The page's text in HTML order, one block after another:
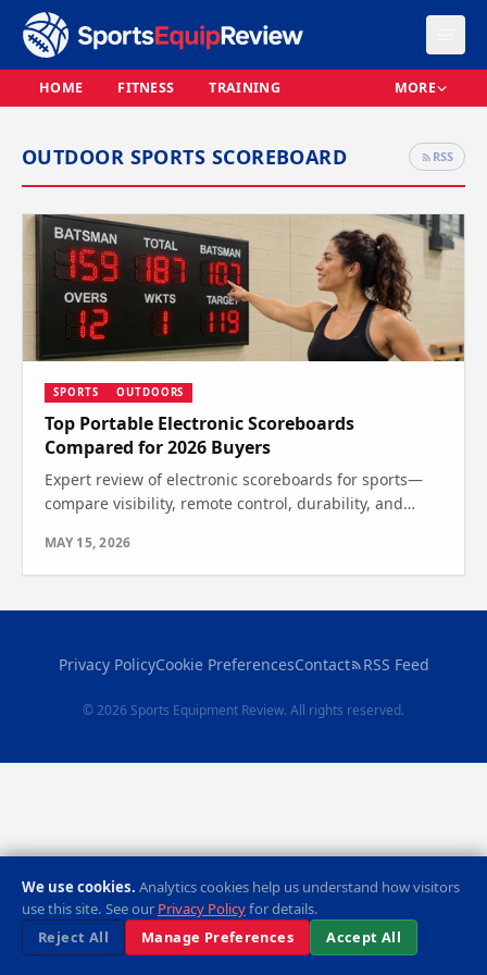
HOME FITNESS TRAINING MORE
OUTDOOR SPORTS SCOREBOARD RSS
SPORTS OUTDOORS
Top Portable Electronic Scoreboards
Compared for 2026 Buyers
Expert review of electronic scoreboards for sports—
compare visibility, remote control, durability, and
MAY 15, 2026
Privacy PolicyCookie PreferencesContact RSS Feed
© 2026 Sports Equipment Review. All rights reserved.
We use cookies. Analytics cookies help us understand how visitors
use this site. See our Privacy Policyfor details.
Reject All
Manage Preferences Accept All